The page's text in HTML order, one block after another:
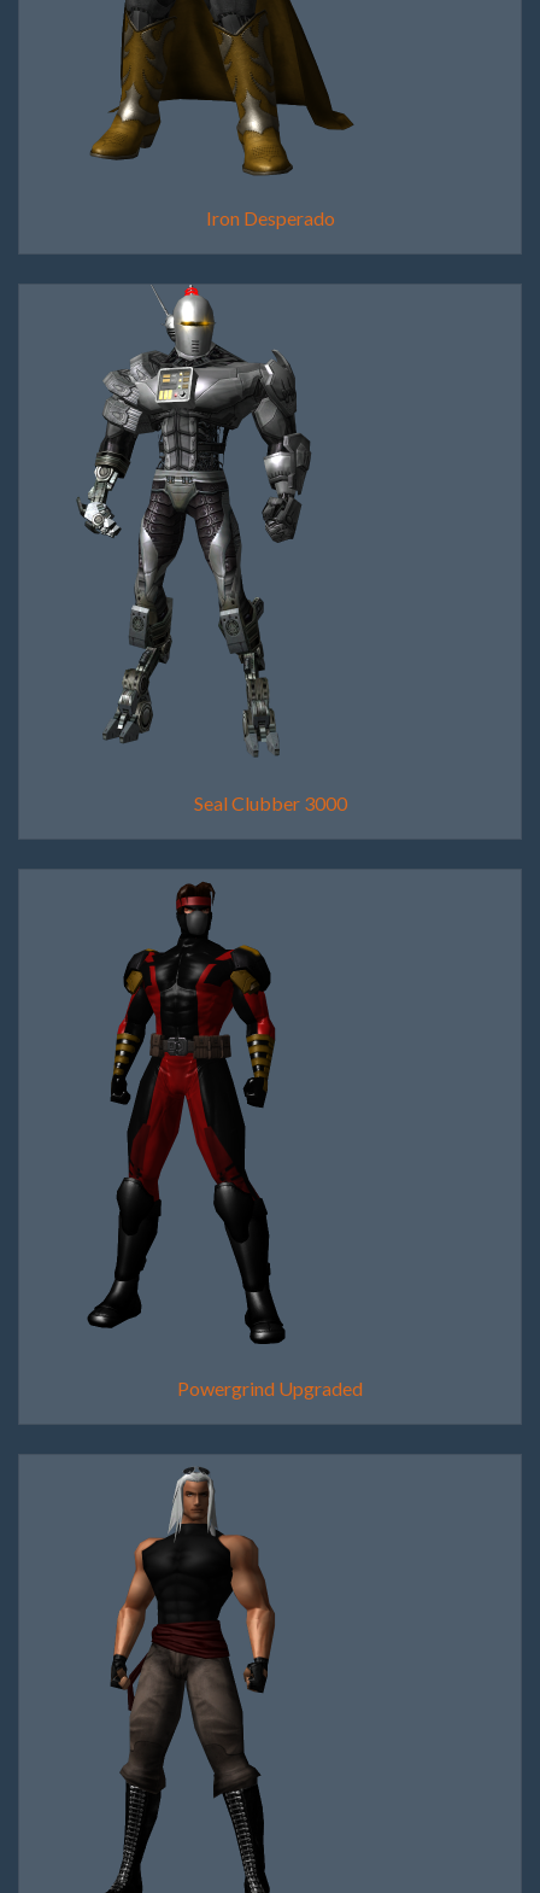
Iron Desperado
Seal Clubber 3000
Powergrind Upgraded